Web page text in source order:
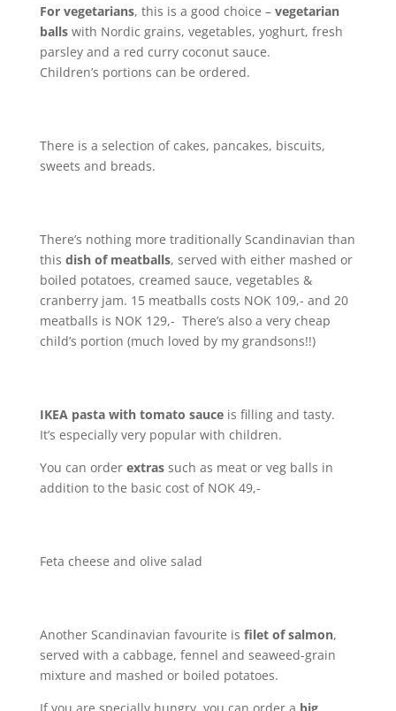
For vegetarians, this is a good choice – vegetarian
ballswith Nordic grains, vegetables, yoghurt, fresh
parsley and a red curry coconut sauce.
Children’s portions can be ordered.
There is a selection of cakes, pancakes, biscuits,
sweets and breads.
There’s nothing more traditionally Scandinavian than
this dish of meatballs, served with either mashed or
boiled potatoes, creamed sauce, vegetables &
cranberry jam. 15 meatballs costs NOK 109,- and 20
meatballs is NOK 129,- There’s also a very cheap
child’s portion (much loved by my grandsons!!)
IKEA pasta with tomato sauceis filling and tasty.
It’s especially very popular with children.
You can order extrassuch as meat or veg balls in
addition to the basic cost of NOK 49,-
Feta cheese and olive salad
Another Scandinavian favourite is filet of salmon,
served with a cabbage, fennel and seaweed-grain
mixture and mashed or boiled potatoes.